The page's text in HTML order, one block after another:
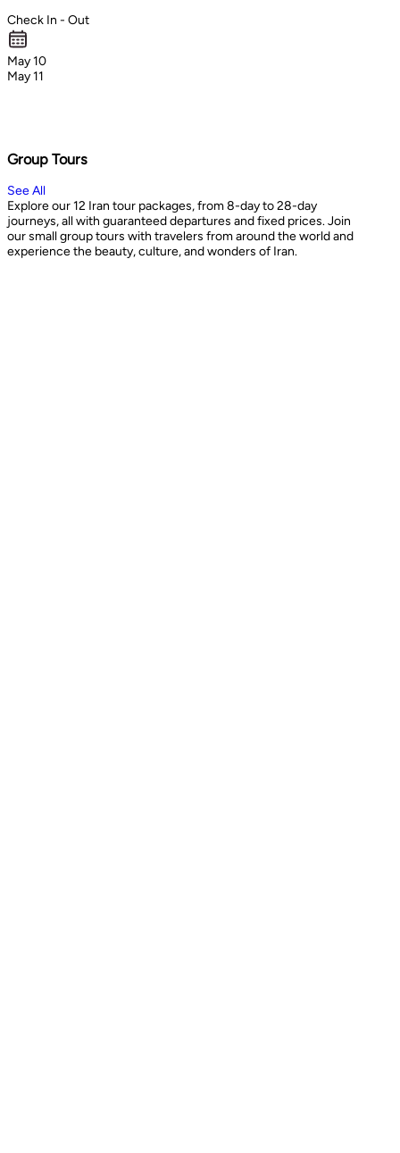
Check In - Out
May 10
May 11
Group Tours
See All
Explore our 12 Iran tour packages, from 8-day to 28-day
journeys, all with guaranteed departures and fixed prices. Join
our small group tours with travelers from around the world and
experience the beauty, culture, and wonders of Iran.